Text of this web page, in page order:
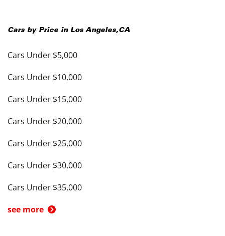
Cars by Price in Los Angeles,CA
Cars Under $5,000
Cars Under $10,000
Cars Under $15,000
Cars Under $20,000
Cars Under $25,000
Cars Under $30,000
Cars Under $35,000
see more